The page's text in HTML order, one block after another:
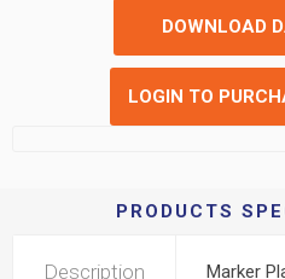
DOWNLOAD
LOGIN TO
PRODUCTS
Description Marker